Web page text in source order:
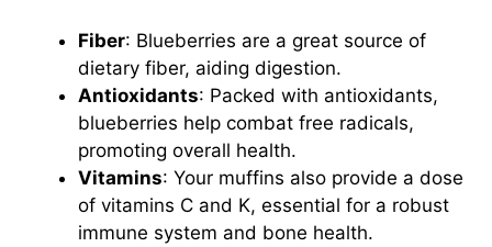
Fiber: Blueberries are a great source of
dietary fiber, aiding digestion.
Antioxidants: Packed with antioxidants,
blueberries help combat free radicals,
promoting overall health.
Vitamins: Your muffins also provide a dose
of vitamins C and K, essential for a robust
immune system and bone health.